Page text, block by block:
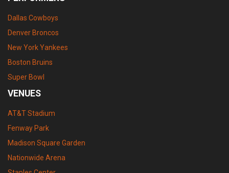
Dallas Cowboys
Denver Broncos
New York Yankees
Boston Bruins
Super Bowl
VENUES
AT&T Stadium
Fenway Park
Madison Square Garden
Nationwide Arena